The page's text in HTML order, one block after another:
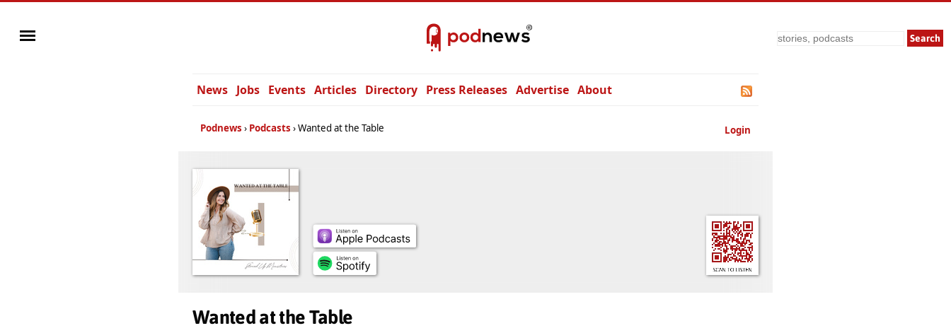
Search
News Jobs Events Articles Directory Press Releases Advertise About
Login
Podnews Podcasts Wanted at the Table
Wanted at the Table